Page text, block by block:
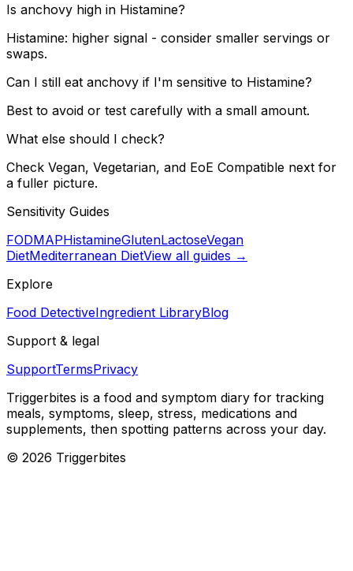
Is anchovy high in Histamine?
Histamine: higher signal - consider smaller servings or
swaps.
Can I still eat anchovy if I'm sensitive to Histamine?
Best to avoid or test carefully with a small amount.
What else should I check?
Check Vegan, Vegetarian, and EoE Compatible next for
a fuller picture.
Sensitivity Guides
FODMAPHistamineGlutenLactoseVegan
DietMediterranean DietView all guides →
Explore
Food DetectiveIngredient LibraryBlog
Support & legal
SupportTermsPrivacy
Triggerbites is a food and symptom diary for tracking
meals, symptoms, sleep, stress, medications and
supplements, then spotting patterns across your day.
© 2026 Triggerbites